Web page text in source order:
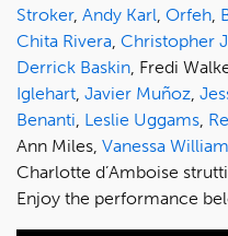
Stroker, Andy Karl, Orfeh,
Chita Rivera, Christopher
Derrick Baskin, Fredi
Iglehart, Javier Muñoz,
Benanti, Leslie Uggams,
Ann Miles, Vanessa
Charlotte d’Amboise
Enjoy the performance